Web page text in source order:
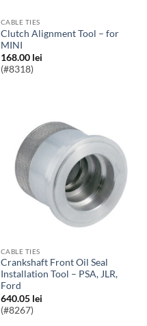
CABLE TIES
Clutch Alignment Tool – for
MINI
168.00 lei
(#8318)
CABLE TIES
Crankshaft Front Oil Seal
Installation Tool – PSA, JLR,
Ford
640.05 lei
(#8267)